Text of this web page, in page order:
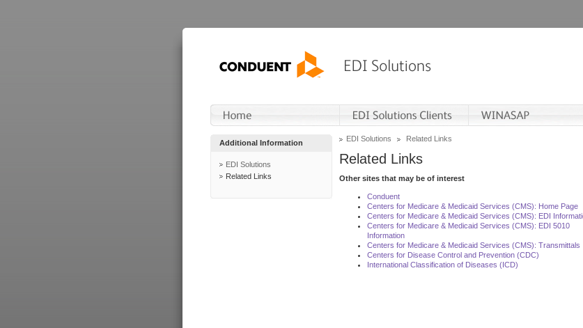
Additional Information
EDI Solutions
Related Links
EDI Solutions Related Links
Related Links
Other sites that may be of interest
Conduent
Centers for Medicare & Medicaid Services (CMS): Home Page
Centers for Medicare & Medicaid Services (CMS): EDI
Centers for Medicare & Medicaid Services (CMS): EDI 5010
Information
Centers for Medicare & Medicaid Services (CMS): Transmittals
Centers for Disease Control and Prevention (CDC)
International Classification of Diseases (ICD)